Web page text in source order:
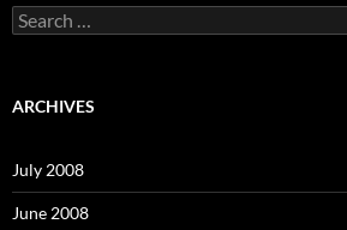
S
e
c
o
r
:
ARCHIVES
July 2008
June 2008